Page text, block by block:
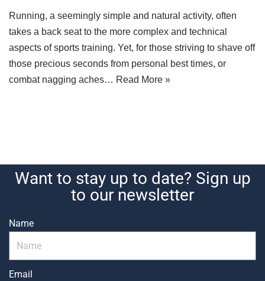
Running, a seemingly simple and natural activity, often
takes a back seat to the more complex and technical
aspects of sports training. Yet, for those striving to shave off
those precious seconds from personal best times, or
combat nagging aches… Read More »
Want to stay up to date? Sign up
to our newsletter
Name
Email